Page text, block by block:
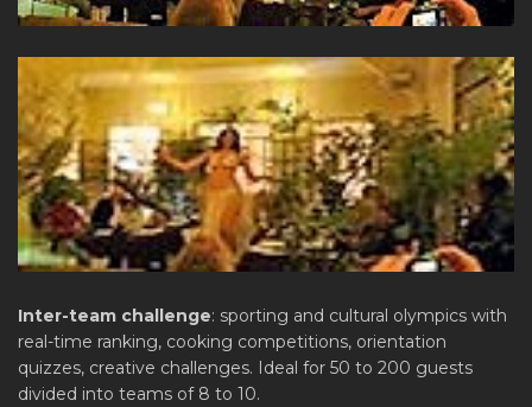
Inter-team challenge: sporting and cultural olympics with
real-time ranking, cooking competitions, orientation
quizzes, creative challenges. Ideal for 50 to 200 guests
divided into teams of 8 to 10.